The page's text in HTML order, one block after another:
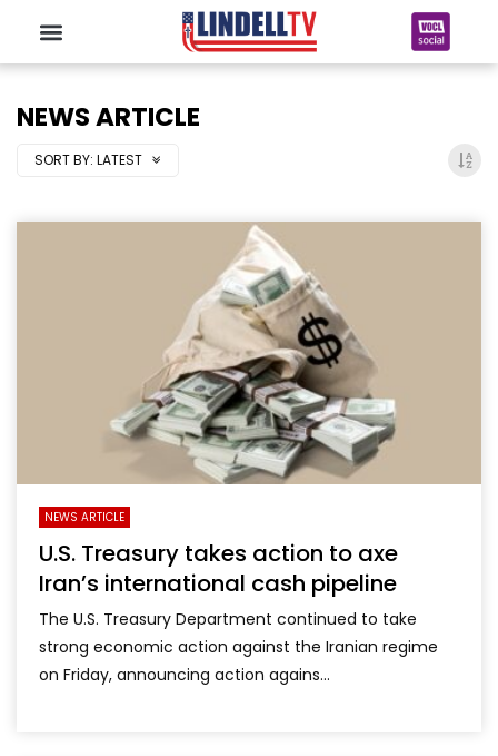
NEWS ARTICLE
SORT BY: LATEST
NEWS ARTICLE
U.S. Treasury takes action to axe
Iran’s international cash pipeline
The U.S. Treasury Department continued to take
strong economic action against the Iranian regime
on Friday, announcing action agains...